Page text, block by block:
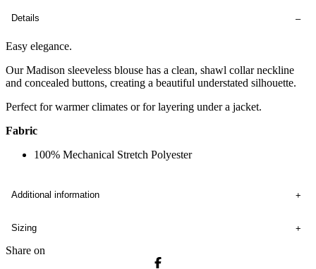
Details
Easy elegance.
Our Madison sleeveless blouse has a clean, shawl collar neckline
and concealed buttons, creating a beautiful understated silhouette.
Perfect for warmer climates or for layering under a jacket.
Fabric
100% Mechanical Stretch Polyester
Additional information
Sizing
Share on